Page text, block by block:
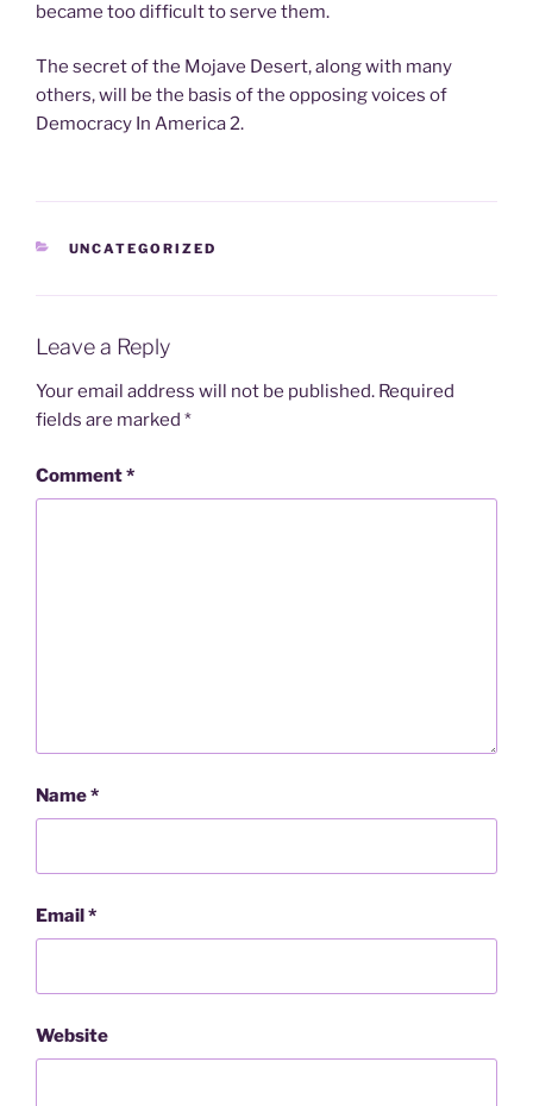
became too difficult to serve them.
The secret of the Mojave Desert, along with many
others, will be the basis of the opposing voices of
Democracy In America 2.
CATEGORIES
UNCATEGORIZED
Leave a Reply
Your email address will not be published. Required
fields are marked *
Comment*
Name*
Email*
Website